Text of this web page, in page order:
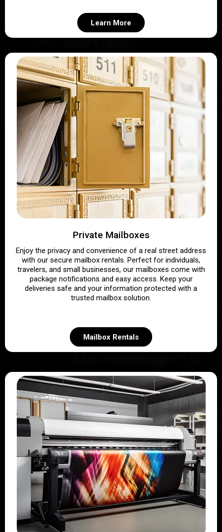
Learn More
Private Mailboxes
Enjoy the privacy and convenience of a real street address
with our secure mailbox rentals. Perfect for individuals,
travelers, and small businesses, our mailboxes come with
package notifications and easy access. Keep your
deliveries safe and your information protected with a
trusted mailbox solution.
Mailbox Rentals